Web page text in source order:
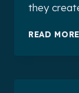
they
READ MORE